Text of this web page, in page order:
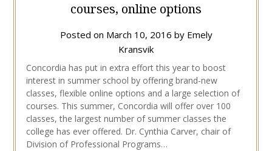
courses, online options
Posted on March 10, 2016 by Emely
Kransvik
Concordia has put in extra effort this year to boost
interest in summer school by offering brand-new
classes, flexible online options and a large selection of
courses. This summer, Concordia will offer over 100
classes, the largest number of summer classes the
college has ever offered. Dr. Cynthia Carver, chair of
Division of Professional Programs…